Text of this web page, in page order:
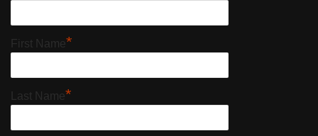
First Name*
Last Name*